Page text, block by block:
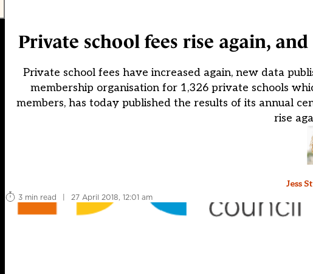
Private school fees rise again,
Private school fees have increased again, new data
membership organisation for 1,326 private schools
members, has today published the results of its annual
rise
Jess
3 min read
| 27 April 2018, 12:01 am